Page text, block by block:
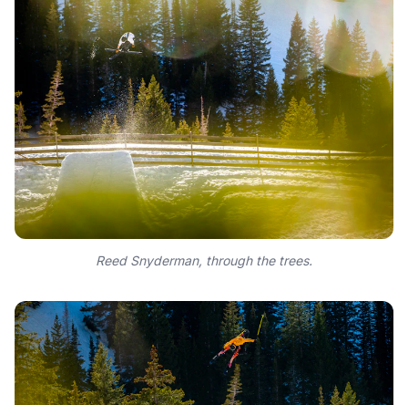
Reed Snyderman, through the trees.